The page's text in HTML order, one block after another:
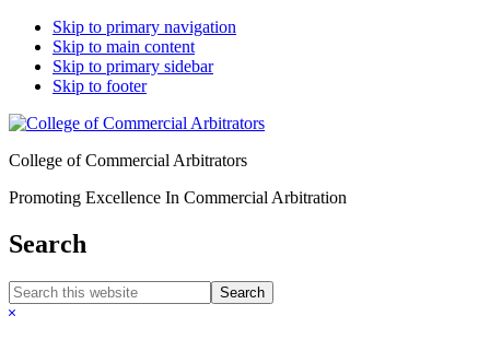
Skip to primary navigation
Skip to main content
Skip to primary sidebar
Skip to footer
College of Commercial Arbitrators
Promoting Excellence In Commercial Arbitration
Search
Search
this
Hide